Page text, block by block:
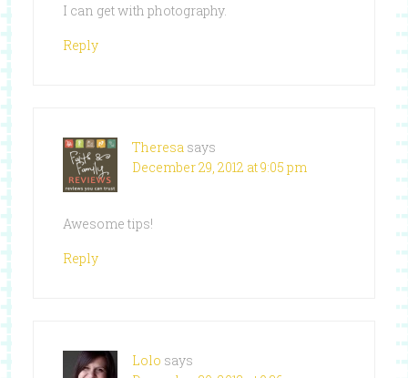
I can get with photography.
Reply
Theresa says
December 29, 2012 at 9:05 pm
Awesome tips!
Reply
Lolo says